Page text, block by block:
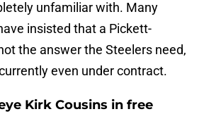
unfamiliar with. Many
insisted that a Pickett-
the answer the Steelers need,
even under contract.
Kirk Cousins in free